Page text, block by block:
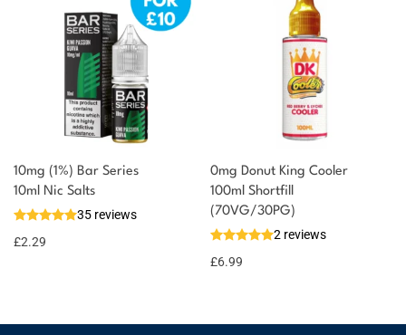
10mg (1%) Bar Series
10ml Nic Salts
35 reviews
£2.29
0mg Donut King Cooler
100ml Shortfill
(70VG/30PG)
2 reviews
£6.99